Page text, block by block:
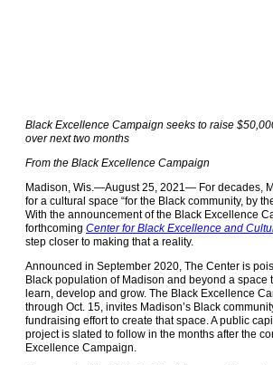
Black Excellence Campaign seeks to raise
over next two months
From the Black Excellence Campaign
Madison, Wis.—August 25, 2021— For decades,
for a cultural space “for the Black community, by
With the announcement of the Black Excellence
forthcoming Center for Black Excellence and
step closer to making that a reality.
Announced in September 2020, The Center is
Black population of Madison and beyond a space
learn, develop and grow. The Black Excellence
through Oct. 15, invites Madison’s Black
fundraising effort to create that space. A public
project is slated to follow in the months after the
Excellence Campaign.